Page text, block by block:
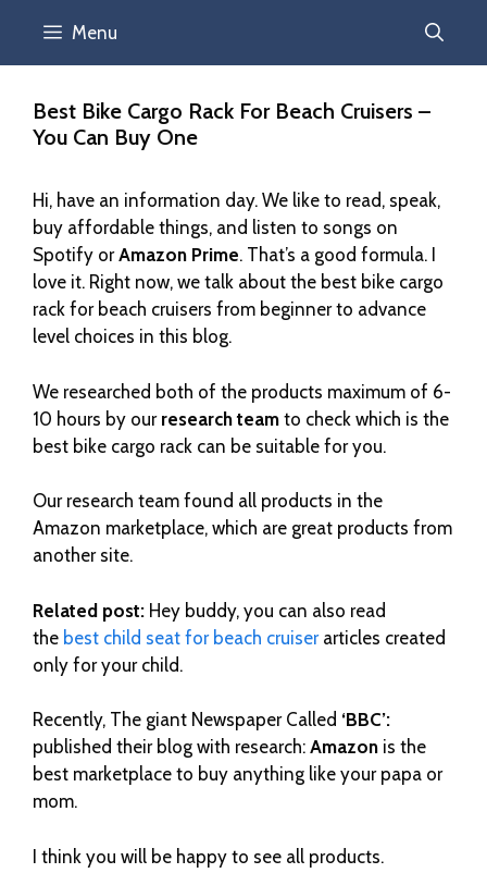
Menu
Best Bike Cargo Rack For Beach Cruisers –
You Can Buy One
Hi, have an information day. We like to read, speak,
buy affordable things, and listen to songs on
Spotify orAmazon Prime. That’s a good formula. I
love it. Right now, we talk about the best bike cargo
rack for beach cruisers from beginner to advance
level choices in this blog.
We researched both of the products maximum of 6-
10 hours by our research team to check which is the
best bike cargo rack can be suitable for you.
Our research team found all products in the
Amazon marketplace, which are great products from
another site.
Related post: Hey buddy, you can also read
the best child seat for beach cruiser articles created
only for your child.
Recently, The giant Newspaper Called ‘BBC’:
published their blog with research: Amazon is the
best marketplace to buy anything like your papa or
mom.
I think you will be happy to see all products.